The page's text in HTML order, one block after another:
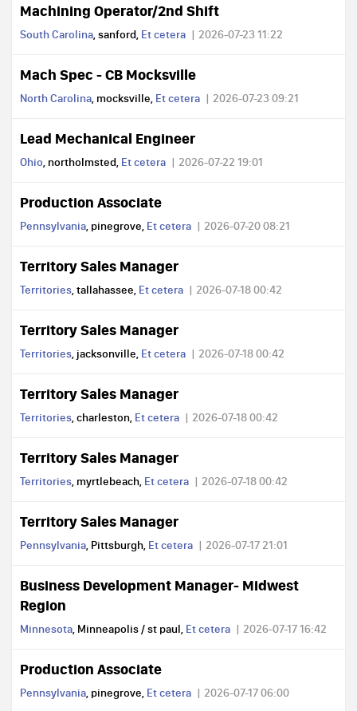
Machining Operator/2nd Shift
South Carolina, sanford, Et cetera 2026-07-23 11:22
Mach Spec - CB Mocksville
North Carolina, mocksville, Et cetera 2026-07-23 09:21
Lead Mechanical Engineer
Ohio, northolmsted, Et cetera 2026-07-22 19:01
Production Associate
Pennsylvania, pinegrove, Et cetera 2026-07-20 08:21
Territory Sales Manager
Territories, tallahassee, Et cetera 2026-07-18 00:42
Territory Sales Manager
Territories, jacksonville, Et cetera 2026-07-18 00:42
Territory Sales Manager
Territories, charleston, Et cetera 2026-07-18 00:42
Territory Sales Manager
Territories, myrtlebeach, Et cetera 2026-07-18 00:42
Territory Sales Manager
Pennsylvania, Pittsburgh, Et cetera 2026-07-17 21:01
Business Development Manager- Midwest
Region
Minnesota, Minneapolis / st paul, Et cetera 2026-07-17 16:42
Production Associate
Pennsylvania, pinegrove, Et cetera 2026-07-17 06:00